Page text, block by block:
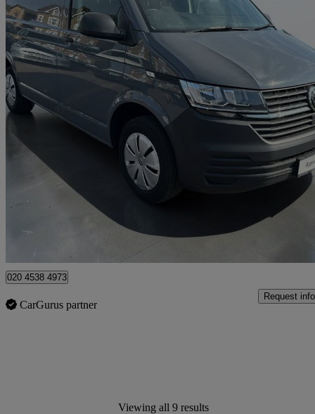
2023 Volkswagen Transporter
2.0 Tdi 110 Startline Van 70,480 miles
£16,994 +VAT Fair
Approved used
020 4538 4973
CarGurus partner
Request info
Viewing all 9 results